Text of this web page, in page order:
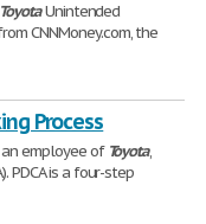
ToyotaUnintended
CNNMoney.com, the
Process
an employee of Toyota,
PDCA is a four-step